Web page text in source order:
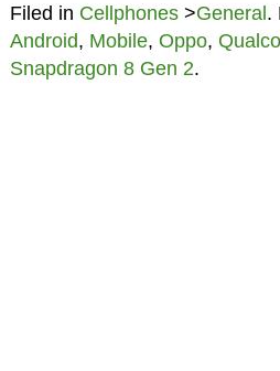
Filed in Cellphones>General.
Android, Mobile, Oppo,
Snapdragon 8 Gen 2.